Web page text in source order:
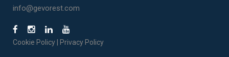
info@gevorest.com
Cookie Policy Privacy Policy